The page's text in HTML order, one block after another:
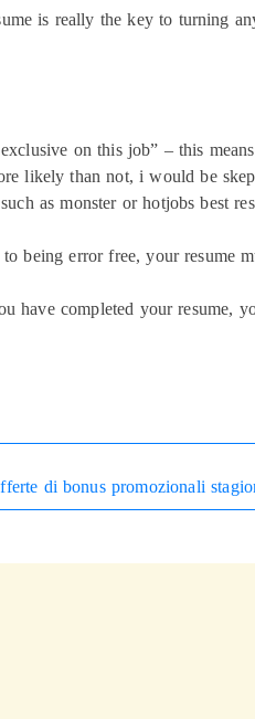
is really the key to turning
exclusive on this job” – this
likely than not, i would be
as monster or hotjobs best
being error free, your resume
have completed your resume,
di bonus promozionali